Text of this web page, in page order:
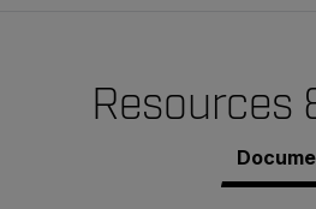
Resources